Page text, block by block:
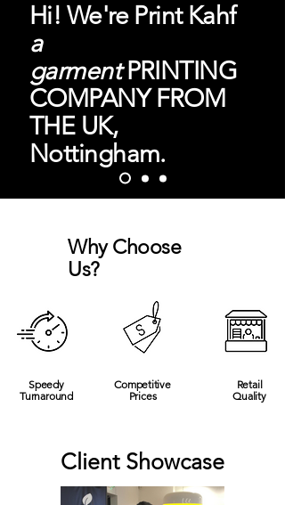
Hi! We're Print Kahf
a
garmentPRINTING
COMPANY FROM
THE UK,
Nottingham.
Why Choose
Us?
Speedy
Turnaround
Competitive
Prices
Retail
Quality
Client Showcase